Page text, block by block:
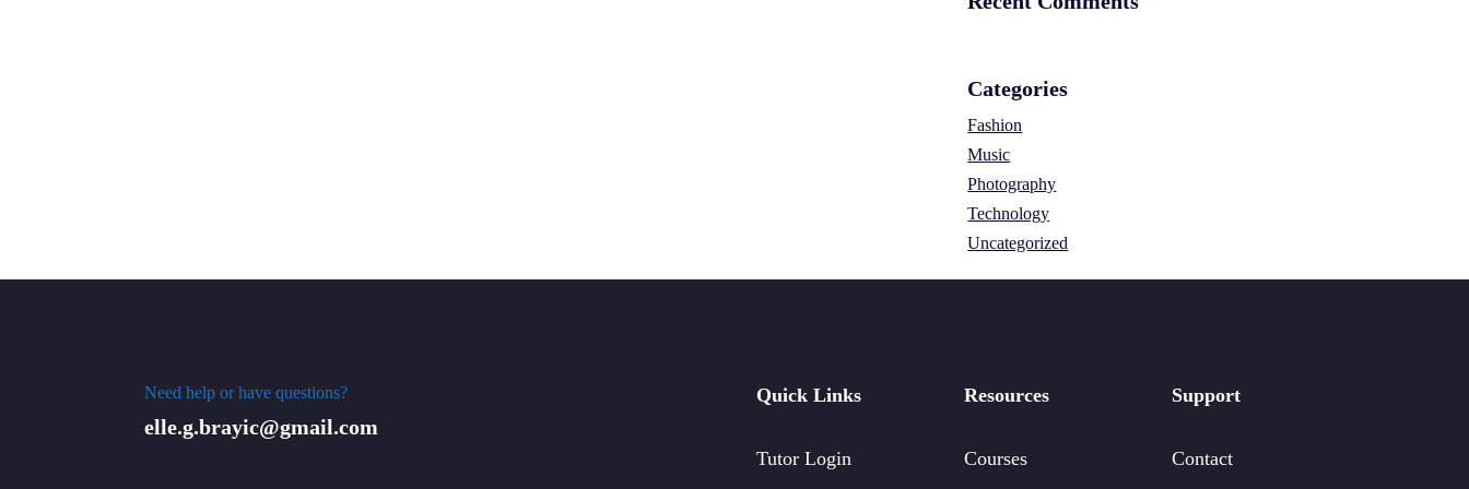
Categories
Fashion
Music
Photography
Technology
Uncategorized
Need help or have questions?
elle.g.brayic@gmail.com
Quick Links
Tutor Login
Resources
Courses
Support
Contact